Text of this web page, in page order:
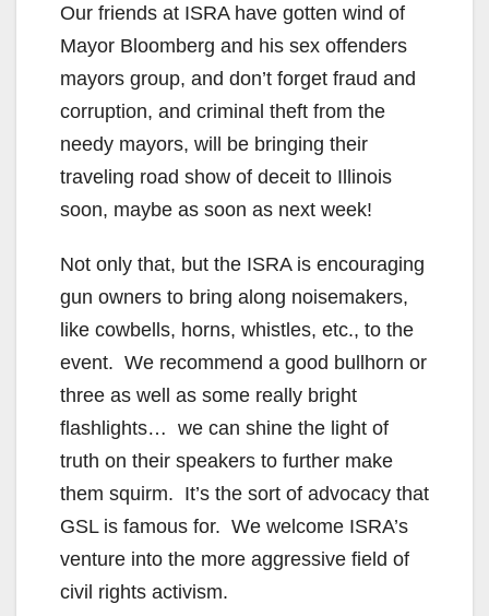
Our friends at ISRA have gotten wind of
Mayor Bloomberg and his sex offenders
mayors group, and don’t forget fraud and
corruption, and criminal theft from the
needy mayors, will be bringing their
traveling road show of deceit to Illinois
soon, maybe as soon as next week!
Not only that, but the ISRA is encouraging
gun owners to bring along noisemakers,
like cowbells, horns, whistles, etc., to the
event. We recommend a good bullhorn or
three as well as some really bright
flashlights… we can shine the light of
truth on their speakers to further make
them squirm. It’s the sort of advocacy that
GSL is famous for. We welcome ISRA’s
venture into the more aggressive field of
civil rights activism.